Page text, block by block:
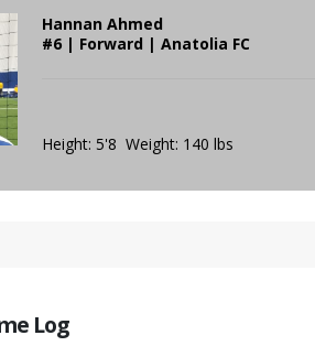
Hannan Ahmed
#6 | Forward | Anatolia FC
Height: 5'8 Weight: 140 lbs
Log